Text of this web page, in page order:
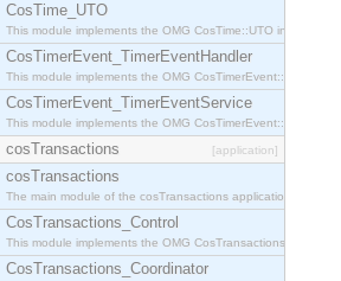
CosTime_UTO
This module implements the OMG CosTime::UTO interface.
CosTimerEvent_TimerEventHandler
This module implements the OMG
CosTimerEvent_TimerEventService
This module implements the OMG
cosTransactions [application]
cosTransactions
The main module of the cosTransactions application.
CosTransactions_Control
This module implements the OMG CosTransactions::Control
CosTransactions_Coordinator